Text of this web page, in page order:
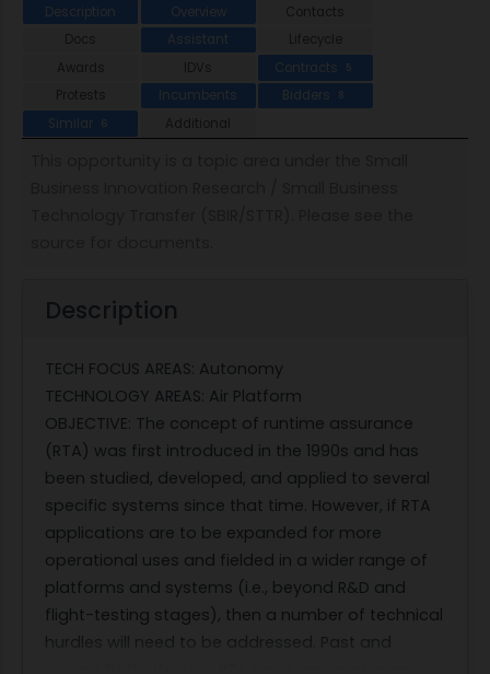
Description Overview
Contacts
Docs
Assistant
Lifecycle
Awards
IDVs Contracts 5
Protests Incumbents Bidders 8
Similar 6 Additional
Description
TECH FOCUS AREAS: Autonomy
TECHNOLOGY AREAS: Air Platform
OBJECTIVE: The concept of runtime assurance
(RTA) was first introduced in the 1990s and has
been studied, developed, and applied to several
specific systems since that time. However, if RTA
applications are to be expanded for more
operational uses and fielded in a wider range of
platforms and systems (i.e., beyond R&D and
flight-testing stages), then a number of technical
hurdles will need to be addressed. Past and